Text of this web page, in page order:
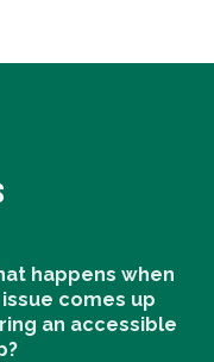
happens when
issue comes up
an accessible